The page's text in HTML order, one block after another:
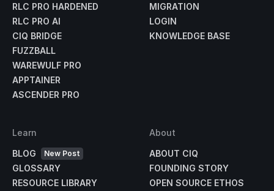
RLC PRO HARDENED
RLC PRO AI
CIQ BRIDGE
FUZZBALL
WAREWULF PRO
APPTAINER
ASCENDER PRO
MIGRATION
LOGIN
KNOWLEDGE BASE
Learn
BLOG
New Post
GLOSSARY
RESOURCE LIBRARY
About
ABOUT CIQ
FOUNDING STORY
OPEN SOURCE ETHOS